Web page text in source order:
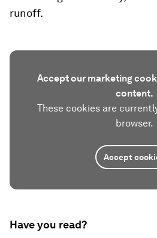
runoff.
Accept our marketing
content.
These cookies are
browser.
Accept
Have you read?